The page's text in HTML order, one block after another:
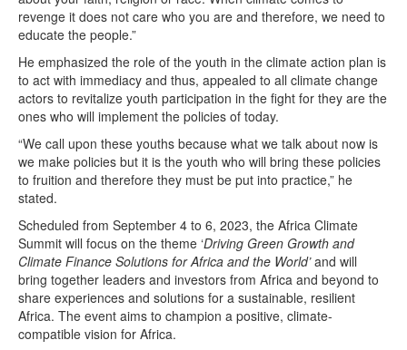
revenge it does not care who you are and therefore, we need to
educate the people.”
He emphasized the role of the youth in the climate action plan is
to act with immediacy and thus, appealed to all climate change
actors to revitalize youth participation in the fight for they are the
ones who will implement the policies of today.
“We call upon these youths because what we talk about now is
we make policies but it is the youth who will bring these policies
to fruition and therefore they must be put into practice,” he
stated.
Scheduled from September 4 to 6, 2023, the Africa Climate
Summit will focus on the theme ‘Driving Green Growth and
Climate Finance Solutions for Africa and the World’and will
bring together leaders and investors from Africa and beyond to
share experiences and solutions for a sustainable, resilient
Africa. The event aims to champion a positive, climate-
compatible vision for Africa.